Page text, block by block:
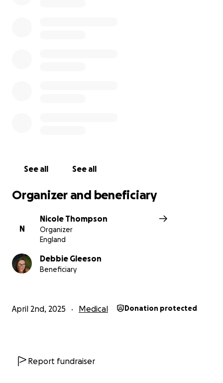
See all See all
Organizer and beneficiary
N
Nicole Thompson
Organizer
England
Debbie Gleeson
Beneficiary
April 2nd, 2025 Medical Donation protected
Report fundraiser